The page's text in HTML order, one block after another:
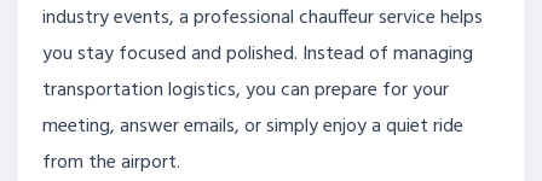
industry events, a professional chauffeur service helps
you stay focused and polished. Instead of managing
transportation logistics, you can prepare for your
meeting, answer emails, or simply enjoy a quiet ride
from the airport.